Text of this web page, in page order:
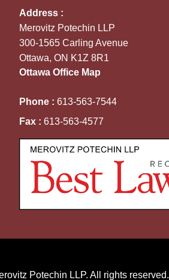
Address :
Merovitz Potechin LLP
300-1565 Carling Avenue
Ottawa, ON K1Z 8R1
Ottawa Office Map
Phone : 613-563-7544
Fax : 613-563-4577
Potechin LLP. All rights reserved.